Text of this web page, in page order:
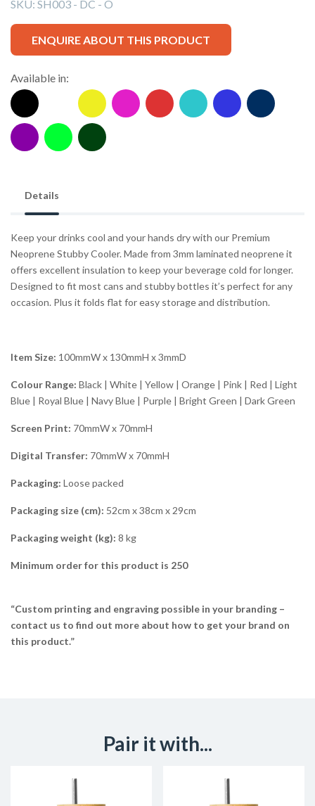
SKU: SH003 - DC - O
ENQUIRE ABOUT THIS PRODUCT
Available in:
Details
Keep your drinks cool and your hands dry with our Premium
Neoprene Stubby Cooler. Made from 3mm laminated neoprene it
offers excellent insulation to keep your beverage cold for longer.
Designed to fit most cans and stubby bottles it’s perfect for any
occasion. Plus it folds flat for easy storage and distribution.
Item Size: 100mmW x 130mmH x 3mmD
Colour Range: Black | White | Yellow | Orange | Pink | Red | Light
Blue | Royal Blue | Navy Blue | Purple | Bright Green | Dark Green
Screen Print: 70mmW x 70mmH
Digital Transfer: 70mmW x 70mmH
Packaging: Loose packed
Packaging size (cm): 52cm x 38cm x 29cm
Packaging weight (kg): 8 kg
Minimum order for this product is 250
“Custom printing and engraving possible in your branding –
contact us to find out more about how to get your brand on
this product.”
Pair it with...